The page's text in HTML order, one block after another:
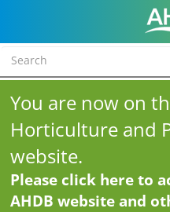
You are now on
Horticulture and
website.
Please click here to
AHDB website and